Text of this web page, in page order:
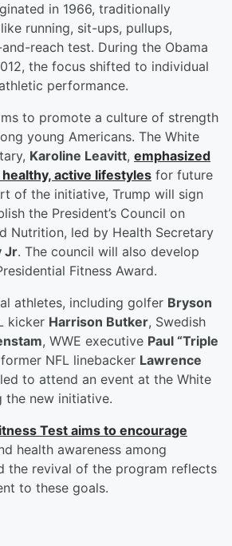
in 1966, traditionally
running, sit-ups, pullups,
reach test. During the Obama
the focus shifted to individual
performance.
to promote a culture of strength
young Americans. The White
Karoline Leavitt, emphasized
active lifestyles for future
of the initiative, Trump will sign
the President’s Council on
Nutrition, led by Health Secretary
Jr. The council will also develop
Fitness Award.
athletes, including golfer Bryson
kicker Harrison Butker, Swedish
, WWE executive Paul “Triple
NFL linebacker Lawrence
to attend an event at the White
the new initiative.
Test aims to encourage
health awareness among
the revival of the program reflects
to these goals.